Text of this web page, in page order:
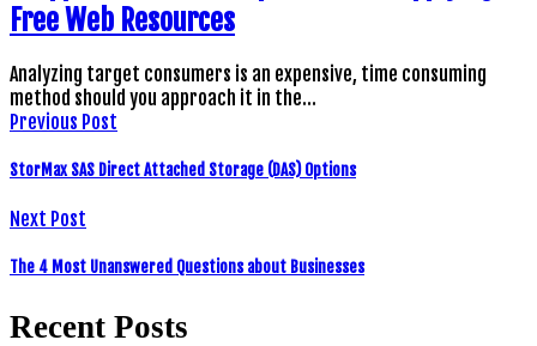
Free Web Resources
Analyzing target consumers is an expensive, time consuming
method should you approach it in the…
Previous Post
StorMax SAS Direct Attached Storage (DAS) Options
Next Post
The 4 Most Unanswered Questions about Businesses
Recent Posts